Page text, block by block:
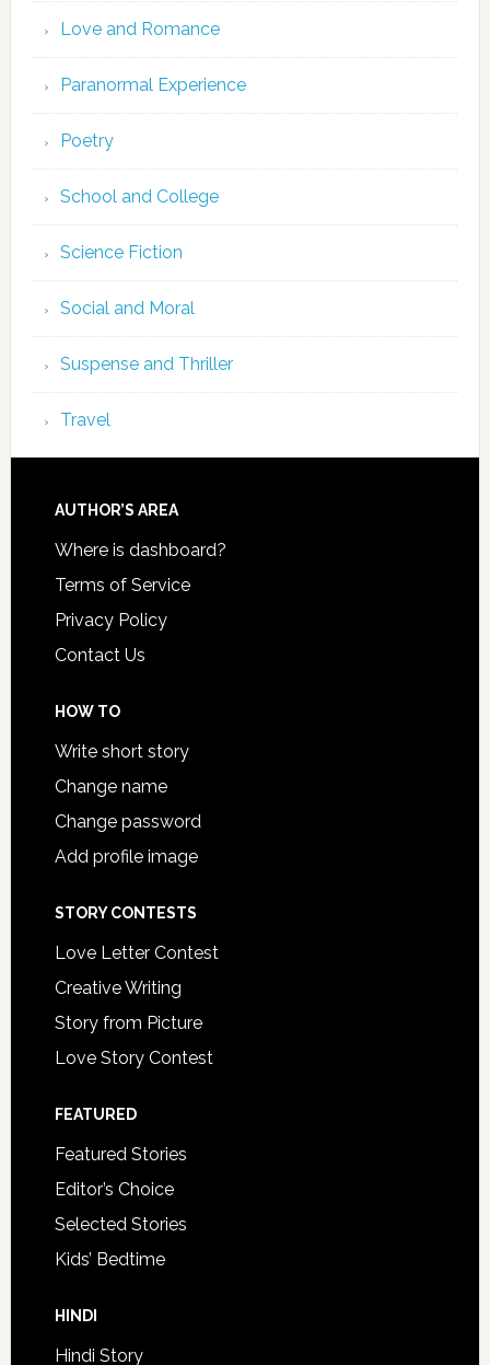
Love and Romance
Paranormal Experience
Poetry
School and College
Science Fiction
Social and Moral
Suspense and Thriller
Travel
AUTHOR’S AREA
Where is dashboard?
Terms of Service
Privacy Policy
Contact Us
HOW TO
Write short story
Change name
Change password
Add profile image
STORY CONTESTS
Love Letter Contest
Creative Writing
Story from Picture
Love Story Contest
FEATURED
Featured Stories
Editor’s Choice
Selected Stories
Kids’ Bedtime
HINDI
Hindi Story